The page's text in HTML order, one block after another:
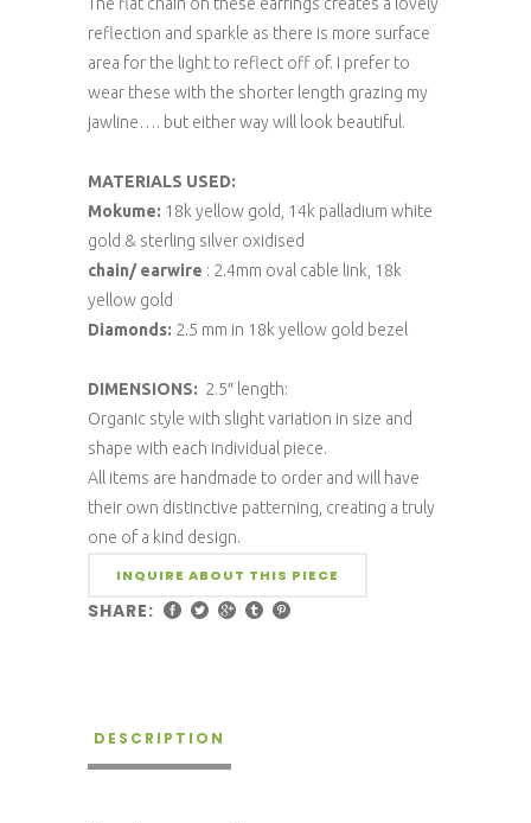
reflection and sparkle as there is more surface
area for the light to reflect off of. I prefer to
wear these with the shorter length grazing my
jawline…. but either way will look beautiful.
MATERIALS USED:
Mokume: 18k yellow gold, 14k palladium white
gold & sterling silver oxidised
chain/ earwire : 2.4mm oval cable link, 18k
yellow gold
Diamonds: 2.5 mm in 18k yellow gold bezel
DIMENSIONS: 2.5″ length:
Organic style with slight variation in size and
shape with each individual piece.
All items are handmade to order and will have
their own distinctive patterning, creating a truly
one of a kind design.
INQUIRE ABOUT THIS PIECE
SHARE:
DESCRIPTION